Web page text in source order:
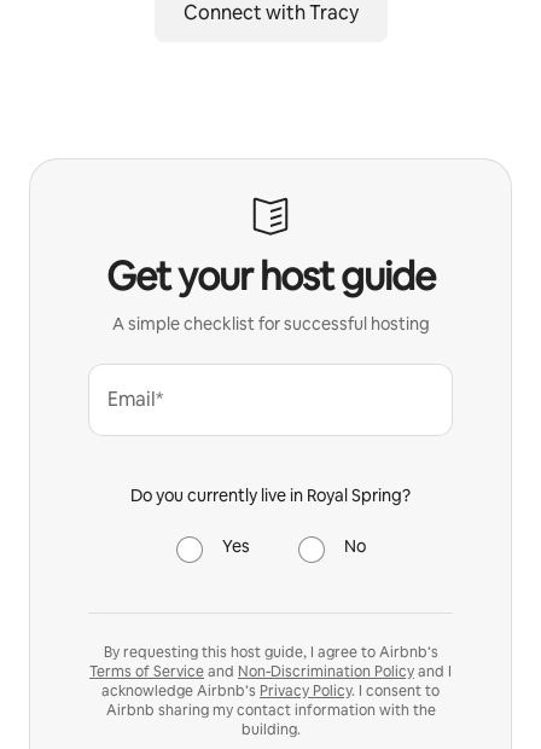
Connect with Tracy
Get your host guide
A simple checklist for successful hosting
Email*
Do you currently live in Royal Spring?
Yes No
By requesting this host guide, I agree to Airbnb’s
Terms of Serviceand Non-Discrimination Policyand I
acknowledge Airbnb’s Privacy Policy. I consent to
Airbnb sharing my contact information with the
building.